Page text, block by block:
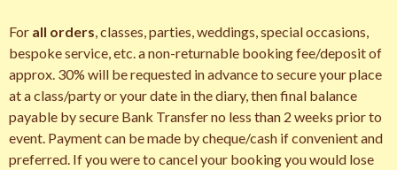
For all orders , classes, parties, weddings, special occasions,
bespoke service, etc. a non-returnable booking fee/deposit of
approx. 30% will be requested in advance to secure your place
at a class/party or your date in the diary, then final balance
payable by secure Bank Transfer no less than 2 weeks prior to
event. Payment can be made by cheque/cash if convenient and
preferred. If you were to cancel your booking you would lose